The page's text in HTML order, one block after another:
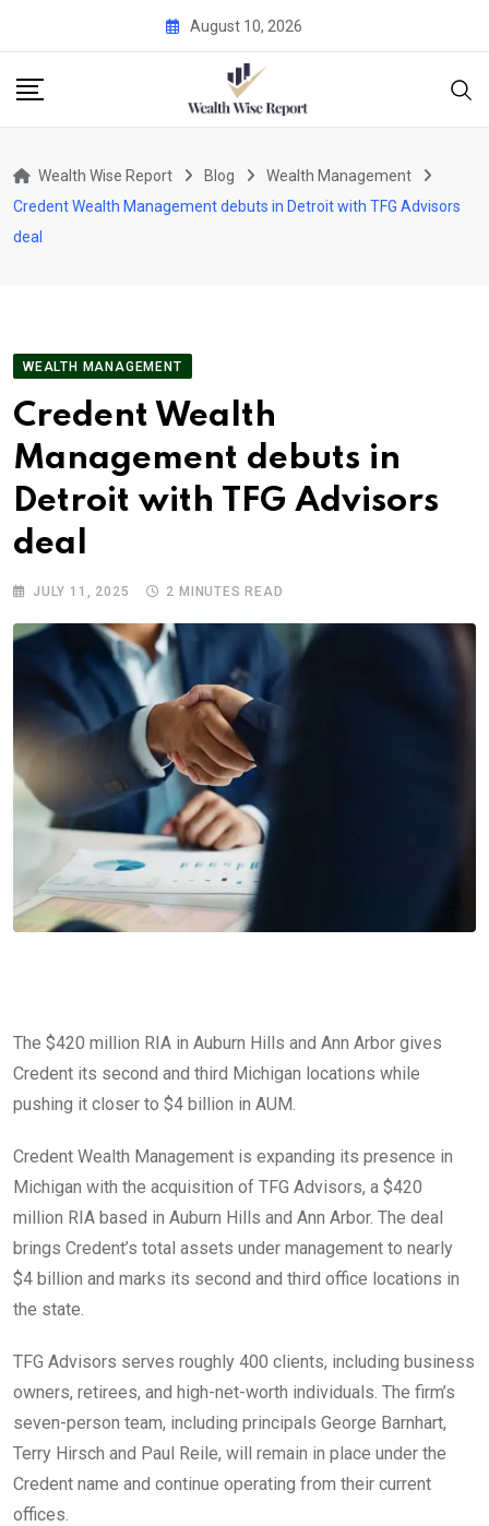
content
August 10, 2026
Wealth Wise Report Blog
Wealth Management
Credent Wealth Management debuts in Detroit with TFG Advisors
deal
WEALTH MANAGEMENT
Credent Wealth
Management debuts in
Detroit with TFG Advisors
deal
JULY 11, 2025 2 MINUTES READ
The $420 million RIA in Auburn Hills and Ann Arbor gives
Credent its second and third Michigan locations while
pushing it closer to $4 billion in AUM.
Credent Wealth Management is expanding its presence in
Michigan with the acquisition of TFG Advisors, a $420
million RIA based in Auburn Hills and Ann Arbor. The deal
brings Credent’s total assets under management to nearly
$4 billion and marks its second and third office locations in
the state.
TFG Advisors serves roughly 400 clients, including business
owners, retirees, and high-net-worth individuals. The firm’s
seven-person team, including principals George Barnhart,
Terry Hirsch and Paul Reile, will remain in place under the
Credent name and continue operating from their current
offices.